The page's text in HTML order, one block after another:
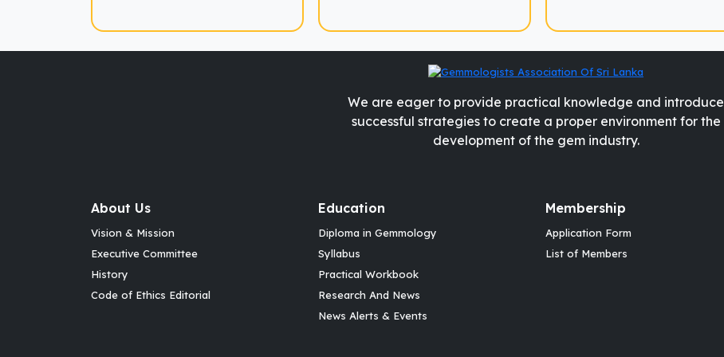
We are eager to provide practical knowledge and introduce
successful strategies to create a proper environment for the
development of the gem industry.
About Us
Vision & Mission
Executive Committee
History
Code of Ethics Editorial
Education
Diploma in Gemmology
Syllabus
Practical Workbook
Research And News
News Alerts & Events
Membership
Application Form
List of Members